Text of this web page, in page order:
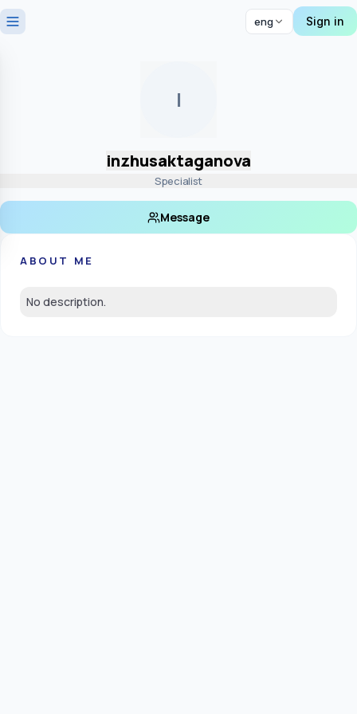
eng Sign in
I
inzhusaktaganova
Specialist
Message
ABOUT ME
No description.